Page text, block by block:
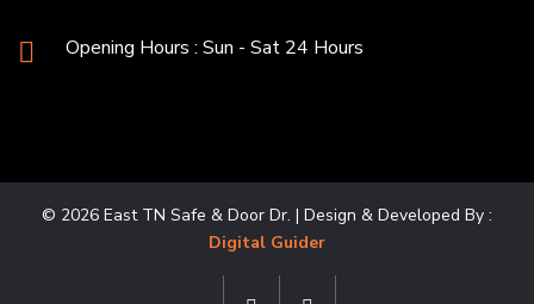
Opening Hours : Sun - Sat 24 Hours
© 2026 East TN Safe & Door Dr. | Design & Developed By :
Digital Guider